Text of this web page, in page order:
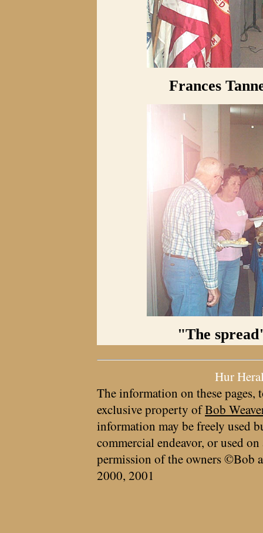
Frances
"The
Hur
The information on these pages,
exclusive property ofBob
information may be freely used
commercial endeavor, or used
permission of the owners ©Bob
2000, 2001